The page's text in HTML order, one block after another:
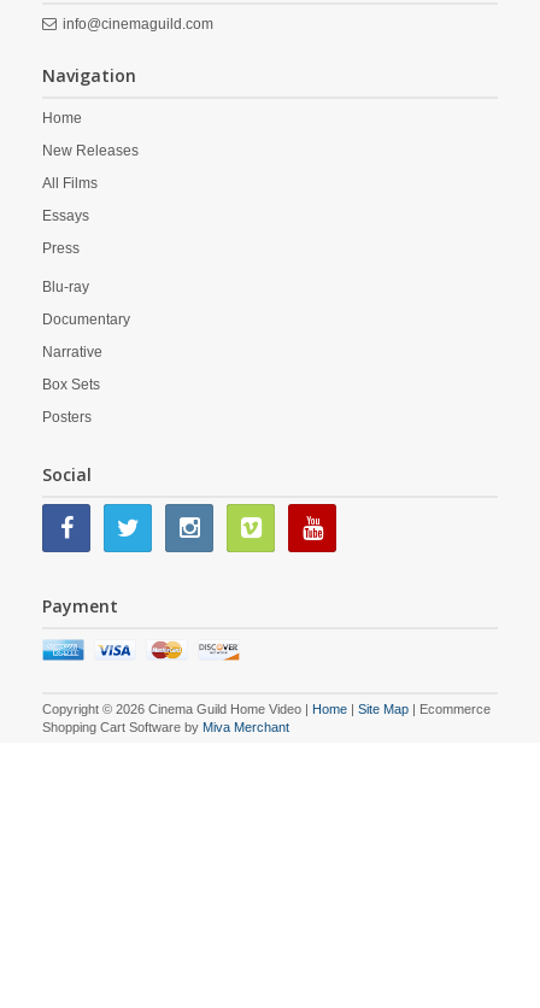
info@cinemaguild.com
Navigation
Home
New Releases
All Films
Essays
Press
Blu-ray
Documentary
Narrative
Box Sets
Posters
Social
Payment
Copyright © 2026 Cinema Guild Home Video | Home | Site Map | Ecommerce
Shopping Cart Software by Miva Merchant